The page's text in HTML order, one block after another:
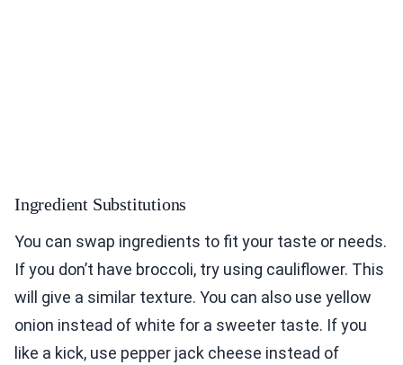
Ingredient Substitutions
You can swap ingredients to fit your taste or needs.
If you don’t have broccoli, try using cauliflower. This
will give a similar texture. You can also use yellow
onion instead of white for a sweeter taste. If you
like a kick, use pepper jack cheese instead of